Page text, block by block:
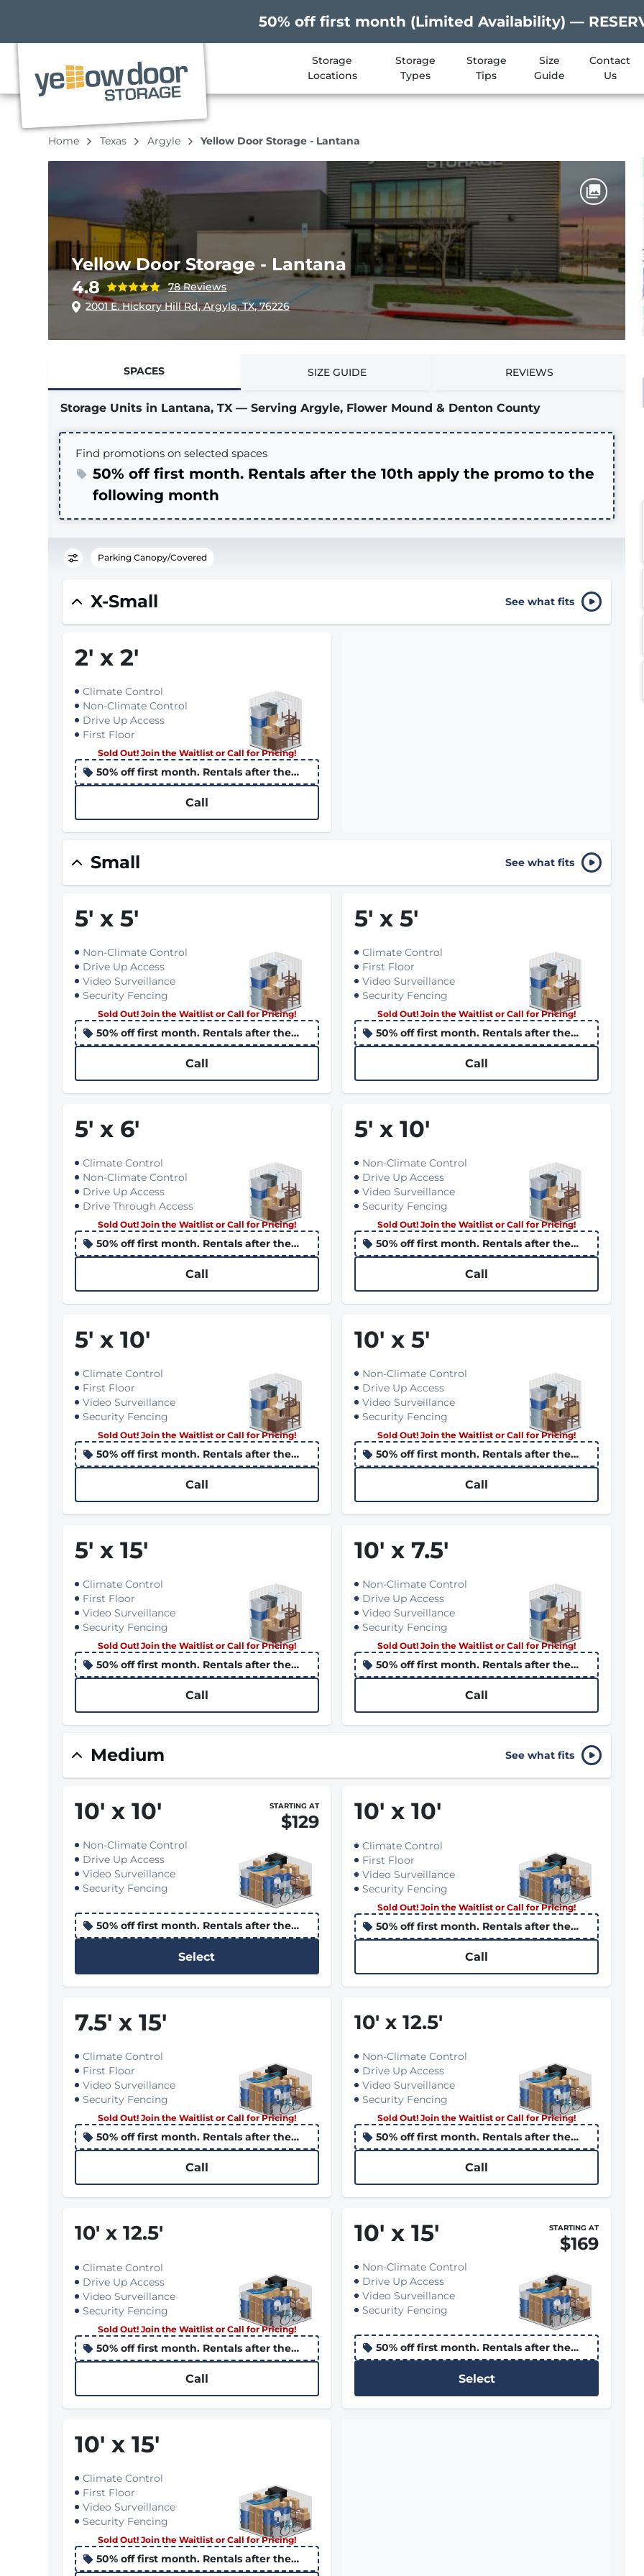
50% off first month (Limited Availability) —
Storage
Locations
Storage
Types
Storage
Tips
Size
Guide
Contact
Us
Home Texas Argyle Yellow Door Storage - Lantana
Yellow Door Storage - Lantana
4.8
78 Reviews
2001 E. Hickory Hill Rd, Argyle, TX, 76226
SPACES SIZE GUIDE REVIEWS
Storage Units in Lantana, TX — Serving Argyle, Flower Mound & Denton County
Find promotions on selected spaces
50% off first month. Rentals after the 10th apply the promo to the
following month
Parking Canopy/Covered
X-Small See what fits
2' x 2'
Climate Control
Non-Climate Control
Drive Up Access
First Floor
50% off first month. Rentals after the
10th apply the promo to the following
Sold Out! Join the Waitlist or Call for Pricing!
Call
Small See what fits
5' x 5'
Non-Climate Control
Drive Up Access
Video Surveillance
Security Fencing
50% off first month. Rentals after the
10th apply the promo to the following
Sold Out! Join the Waitlist or Call for Pricing!
Call
5' x 5'
Climate Control
First Floor
Video Surveillance
Security Fencing
50% off first month. Rentals after the
10th apply the promo to the following
Sold Out! Join the Waitlist or Call for Pricing!
Call
5' x 6'
Climate Control
Non-Climate Control
Drive Up Access
Drive Through Access
50% off first month. Rentals after the
10th apply the promo to the following
Sold Out! Join the Waitlist or Call for Pricing!
Call
5' x 10'
Non-Climate Control
Drive Up Access
Video Surveillance
Security Fencing
50% off first month. Rentals after the
10th apply the promo to the following
Sold Out! Join the Waitlist or Call for Pricing!
Call
5' x 10'
Climate Control
First Floor
Video Surveillance
Security Fencing
50% off first month. Rentals after the
10th apply the promo to the following
Sold Out! Join the Waitlist or Call for Pricing!
Call
10' x 5'
Non-Climate Control
Drive Up Access
Video Surveillance
Security Fencing
50% off first month. Rentals after the
10th apply the promo to the following
Sold Out! Join the Waitlist or Call for Pricing!
Call
5' x 15'
Climate Control
First Floor
Video Surveillance
Security Fencing
50% off first month. Rentals after the
10th apply the promo to the following
Sold Out! Join the Waitlist or Call for Pricing!
Call
10' x 7.5'
Non-Climate Control
Drive Up Access
Video Surveillance
Security Fencing
50% off first month. Rentals after the
10th apply the promo to the following
Sold Out! Join the Waitlist or Call for Pricing!
Call
Medium See what fits
10' x 10' STARTING AT
$129
Non-Climate Control
Drive Up Access
Video Surveillance
Security Fencing
50% off first month. Rentals after the
10th apply the promo to the following
Select
10' x 10'
Climate Control
First Floor
Video Surveillance
Security Fencing
50% off first month. Rentals after the
10th apply the promo to the following
Sold Out! Join the Waitlist or Call for Pricing!
Call
7.5' x 15'
Climate Control
First Floor
Video Surveillance
Security Fencing
50% off first month. Rentals after the
10th apply the promo to the following
Sold Out! Join the Waitlist or Call for Pricing!
Call
10' x 12.5'
Non-Climate Control
Drive Up Access
Video Surveillance
Security Fencing
50% off first month. Rentals after the
10th apply the promo to the following
Sold Out! Join the Waitlist or Call for Pricing!
Call
10' x 12.5'
Climate Control
Drive Up Access
Video Surveillance
Security Fencing
50% off first month. Rentals after the
10th apply the promo to the following
Sold Out! Join the Waitlist or Call for Pricing!
Call
10' x 15' STARTING AT
$169
Non-Climate Control
Drive Up Access
Video Surveillance
Security Fencing
50% off first month. Rentals after the
10th apply the promo to the following
Select
10' x 15'
Climate Control
First Floor
Video Surveillance
Security Fencing
50% off first month. Rentals after the
10th apply the promo to the following
Sold Out! Join the Waitlist or Call for Pricing!